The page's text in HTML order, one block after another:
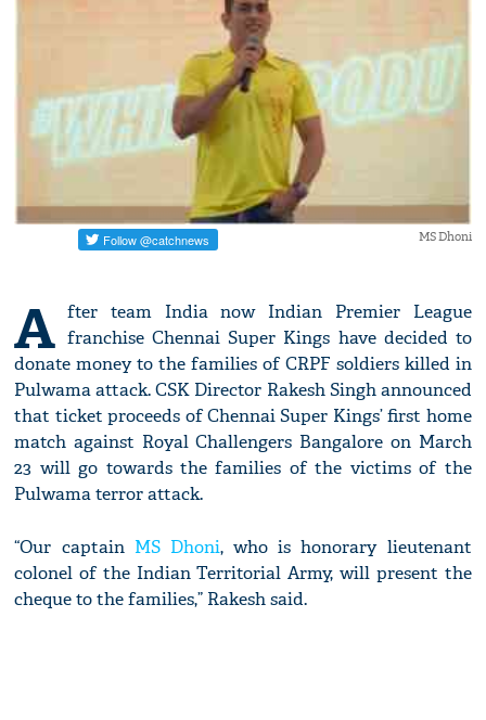
MS Dhoni
A fter team India now Indian Premier League
franchise Chennai Super Kings have decided to
donate money to the families of CRPF soldiers killed in
Pulwama attack. CSK Director Rakesh Singh announced
that ticket proceeds of Chennai Super Kings’ first home
match against Royal Challengers Bangalore on March
23 will go towards the families of the victims of the
Pulwama terror attack.
“Our captain MS Dhoni, who is honorary lieutenant
colonel of the Indian Territorial Army, will present the
cheque to the families,” Rakesh said.